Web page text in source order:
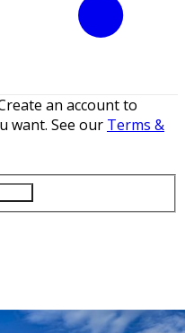
an account to
want. See our Terms &